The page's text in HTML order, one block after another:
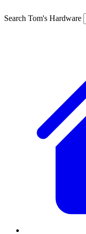
Search Tom's Hardware